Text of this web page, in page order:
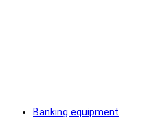
Banking equipment